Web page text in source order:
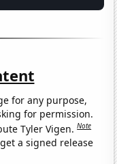
for any purpose,
for permission.
Tyler Vigen.Note
a signed release